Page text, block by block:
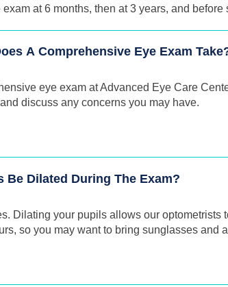
at 6 months, then at 3 years, and before
A Comprehensive Eye Exam
eye exam at Advanced Eye Care
discuss any concerns you may have.
Be Dilated During The Exam?
Dilating your pupils allows our
so you may want to bring sunglasses and